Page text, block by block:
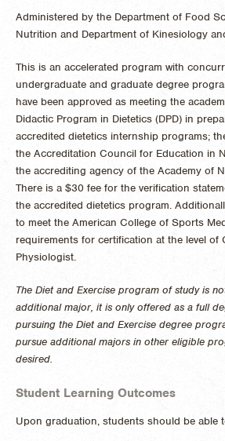
Administered by the Department of Food
Nutrition and Department of Kinesiology
This is an accelerated program with
undergraduate and graduate degree
have been approved as meeting the
Didactic Program in Dietetics (DPD) in
accredited dietetics internship programs;
the Accreditation Council for Education in
the accrediting agency of the Academy of
There is a $30 fee for the verification
the accredited dietetics program.
to meet the American College of Sports
requirements for certification at the level of
Physiologist.
The Diet and Exercise program of study is
additional major, it is only offered as a full
pursuing the Diet and Exercise degree
pursue additional majors in other eligible
desired.
Student Learning Outcomes
Upon graduation, students should be able